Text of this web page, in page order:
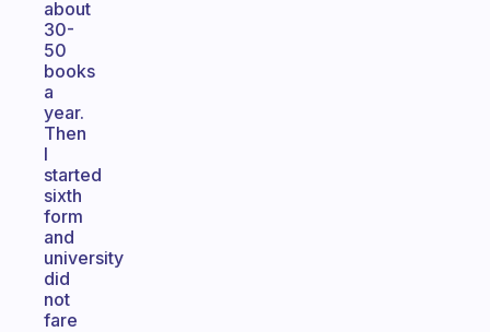
about
30-
50
books
a
year.
Then
I
started
sixth
form
and
university
did
not
fare